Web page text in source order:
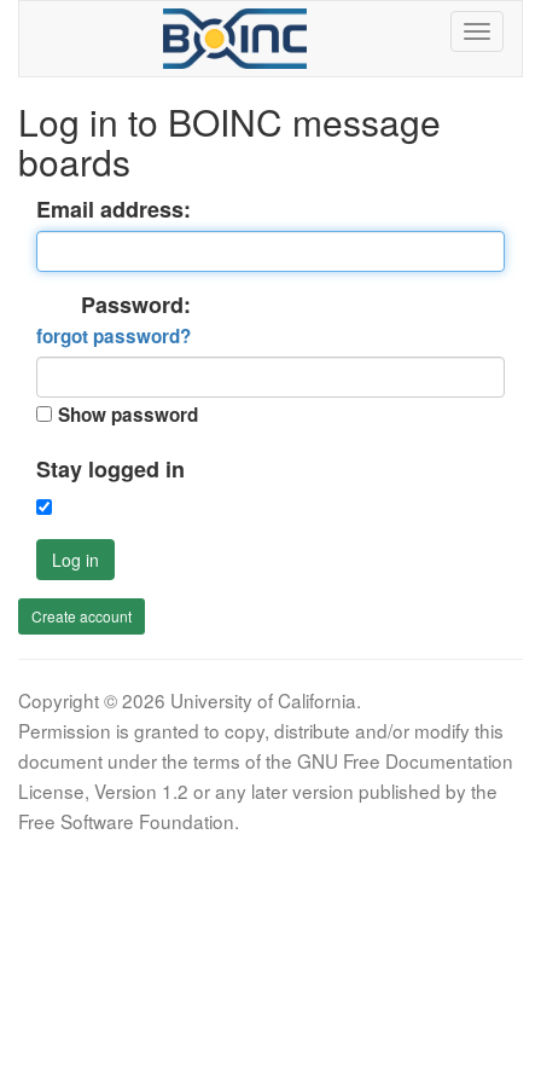
Log in to BOINC message
boards
Email address:
Password:
forgot password?
Show password
Stay logged in
Log in
Create account
Copyright © 2026 University of California.
Permission is granted to copy, distribute and/or modify this
document under the terms of the GNU Free Documentation
License, Version 1.2 or any later version published by the
Free Software Foundation.